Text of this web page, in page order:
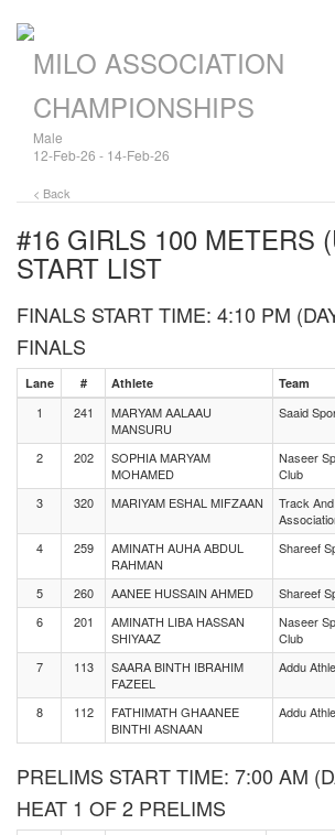
MILO ASSOCIATION
CHAMPIONSHIPS
Male
12-Feb-26 - 14-Feb-26
< Back
#16 GIRLS 100 METERS
START LIST
FINALS START TIME: 4:10 PM
FINALS
Lane # Athlete Team
1 241
MARYAM AALAAU
MANSURU
Saaid
2 202
SOPHIA MARYAM
MOHAMED
Naseer
Club
3 320 MARIYAM ESHAL MIFZAAN
Track
4 259
AMINATH AUHA ABDUL
RAHMAN
Shareef
5 260 AANEE HUSSAIN AHMED Shareef
6
201
AMINATH LIBA HASSAN
SHIYAAZ
Naseer
Club
7 113
SAARA BINTH IBRAHIM
FAZEEL
Addu
8 112
FATHIMATH GHAANEE
BINTHI ASNAAN
Addu
PRELIMS START TIME: 7:00 AM
HEAT 1 OF 2 PRELIMS